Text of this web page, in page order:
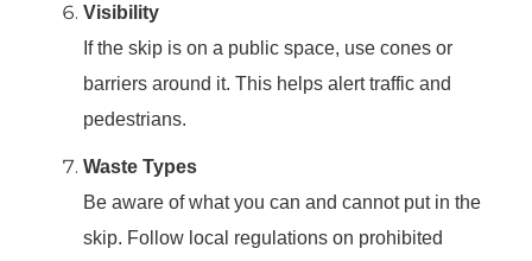
Visibility
If the skip is on a public space, use cones or
barriers around it. This helps alert traffic and
pedestrians.
Waste Types
Be aware of what you can and cannot put in the
skip. Follow local regulations on prohibited